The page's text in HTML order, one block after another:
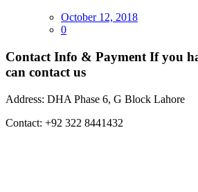
Posted
on
October 12, 2018
0
Contact Info & Payment If you
can contact us
Address: DHA Phase 6, G Block Lahore
Contact: +92 322 8441432